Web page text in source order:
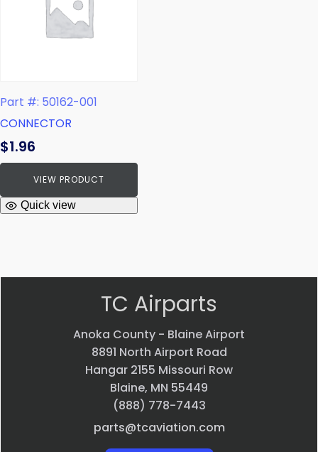
Part #: 50162-001
CONNECTOR
$1.96
VIEW PRODUCT
Quick view
TC Airparts
Anoka County - Blaine Airport
8891 North Airport Road
Hangar 2155 Missouri Row
Blaine, MN 55449
(888) 778-7443
parts@tcaviation.com